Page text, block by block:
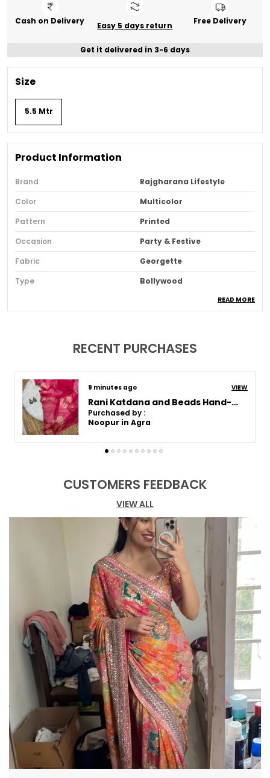
Cash on Delivery Easy 5 days return Free Delivery
Get it delivered in 3-6 days
Size
5.5 Mtr
Product Information
Brand
Rajgharana Lifestyle
Color
Multicolor
Pattern
Printed
Occasion
Party & Festive
Fabric
Georgette
Type
Bollywood
Fabric Care
Wash, Thereafter Hand
Wash
Sari Length
5.5 Mtr
Product Description
This saree is a great choice a must for every
wardrobe. Embellished with a beautiful pattern,
the vintage design enhances royal look of the
saree. Made with an intricate technique, this is a
heritage of its own kind with a rich border
enveloping the saree, It is a stellar style
SAREE SPECIFICATIONS:
Fabric: Georgette
Work Type: Printed
Machine Made
BLOUSE SPECIFICATION:
Work Type: Printed
Stitching Type: Unstitched
LEGAL DESCRIPTION:
Product Care Instructions: Dry Clean Only
There might be minor colour variation between
READ MORE
RECENT PURCHASES
9 minutes ago VIEW
Rani Katdana and Beads Hand-Embroidered Saree
Purchased by :
Noopur in Agra
CUSTOMERS FEEDBACK
VIEW ALL